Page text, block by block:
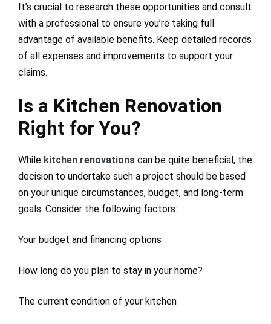
It’s crucial to research these opportunities and consult
with a professional to ensure you’re taking full
advantage of available benefits. Keep detailed records
of all expenses and improvements to support your
claims.
Is a Kitchen Renovation
Right for You?
While kitchen renovations can be quite beneficial, the
decision to undertake such a project should be based
on your unique circumstances, budget, and long-term
goals. Consider the following factors:
Your budget and financing options
How long do you plan to stay in your home?
The current condition of your kitchen